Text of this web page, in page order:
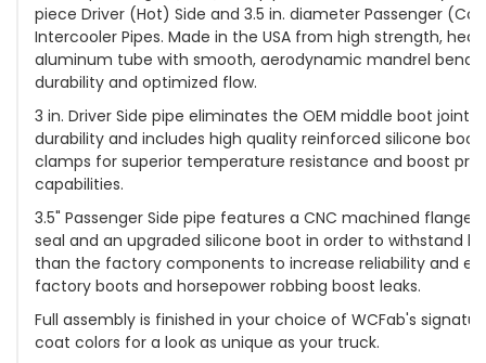
piece Driver (Hot) Side and 3.5 in. diameter Passenger
Intercooler Pipes. Made in the USA from high strength,
aluminum tube with smooth, aerodynamic mandrel
durability and optimized flow.
3 in. Driver Side pipe eliminates the OEM middle boot joint
durability and includes high quality reinforced silicone
clamps for superior temperature resistance and boost
capabilities.
3.5" Passenger Side pipe features a CNC machined flange
seal and an upgraded silicone boot in order to withstand
than the factory components to increase reliability and
factory boots and horsepower robbing boost leaks.
Full assembly is finished in your choice of WCFab's
coat colors for a look as unique as your truck.